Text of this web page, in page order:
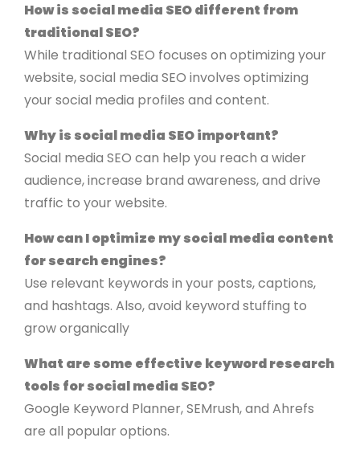
How is social media SEO different from
traditional SEO?
While traditional SEO focuses on optimizing your
website, social media SEO involves optimizing
your social media profiles and content.
Why is social media SEO important?
Social media SEO can help you reach a wider
audience, increase brand awareness, and drive
traffic to your website.
How can I optimize my social media content
for search engines?
Use relevant keywords in your posts, captions,
and hashtags. Also, avoid keyword stuffing to
grow organically
What are some effective keyword research
tools for social media SEO?
Google Keyword Planner, SEMrush, and Ahrefs
are all popular options.